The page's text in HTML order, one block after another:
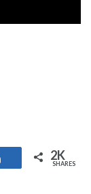
Share 2K
SHARES